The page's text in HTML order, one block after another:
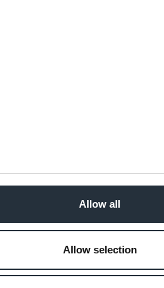
Allow all
Allow selection